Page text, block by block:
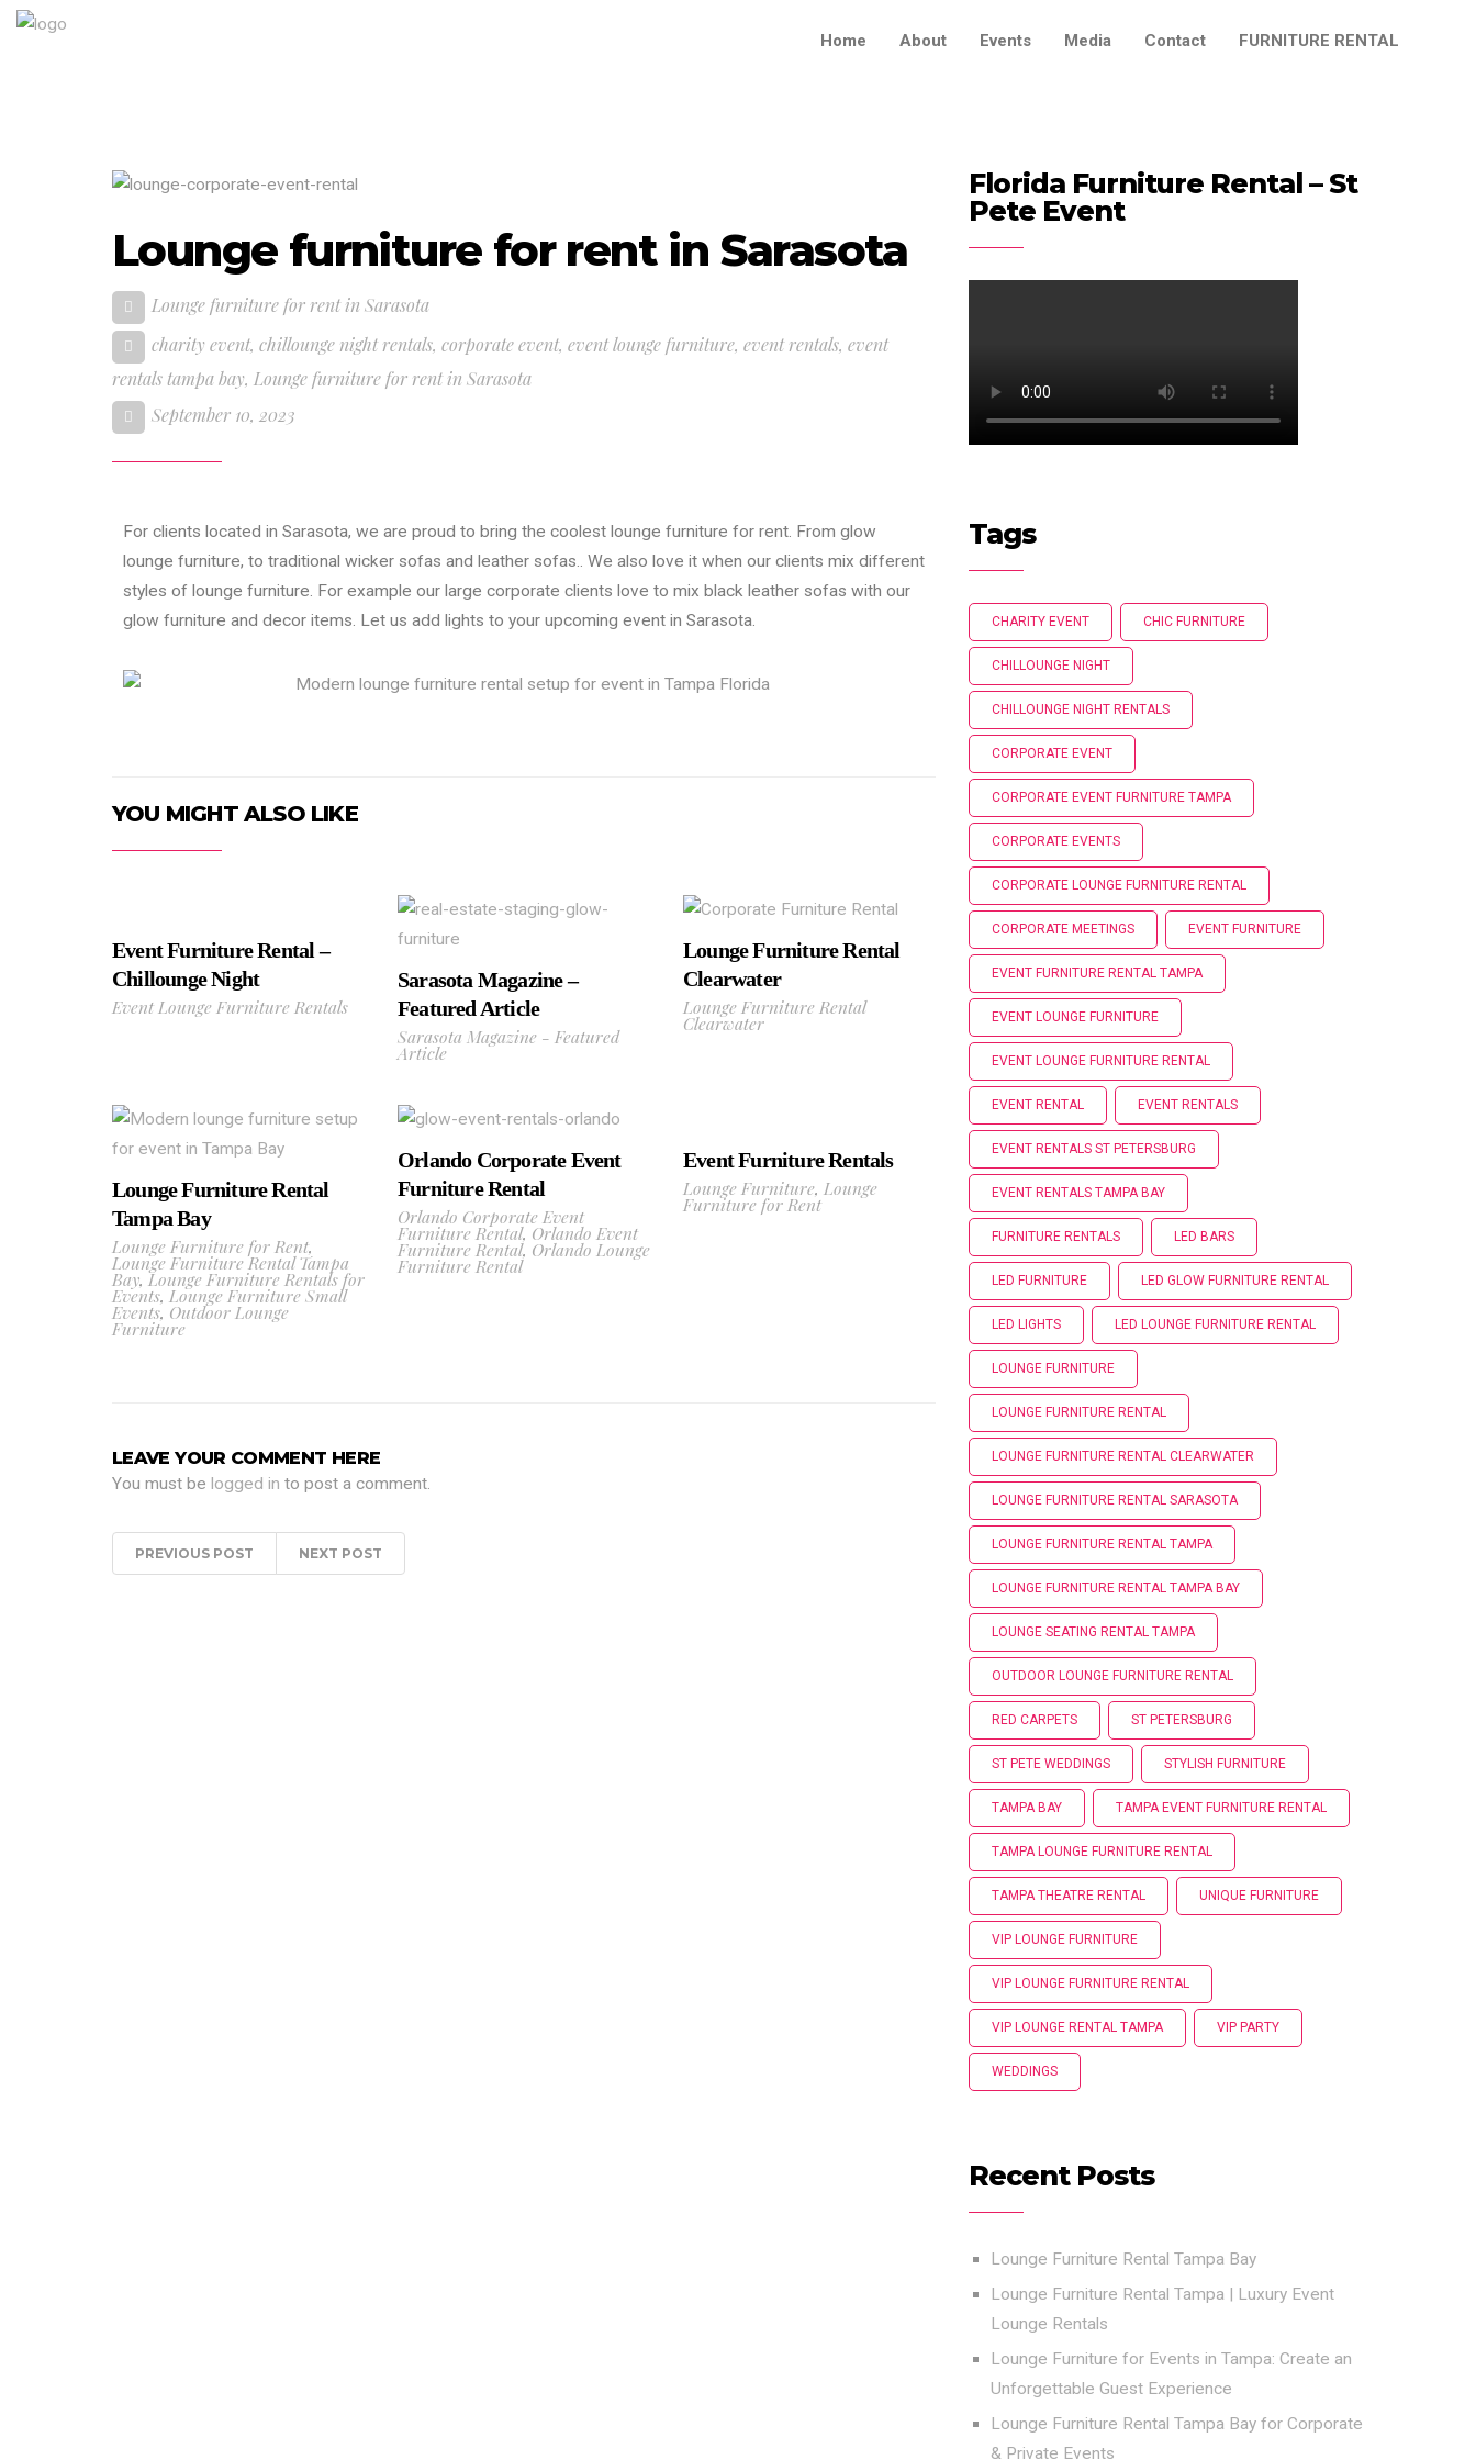
Home About Events Media Contact FURNITURE RENTAL
Lounge furniture for rent in Sarasota
Lounge furniture for rent in Sarasota
charity event, chillounge night rentals, corporate event, event lounge furniture, event rentals, event
rentals tampa bay, Lounge furniture for rent in Sarasota
September 10, 2023
For clients located in Sarasota, we are proud to bring the coolest lounge furniture for rent. From glow
lounge furniture, to traditional wicker sofas and leather sofas.. We also love it when our clients mix different
styles of lounge furniture. For example our large corporate clients love to mix black leather sofas with our
glow furniture and decor items. Let us add lights to your upcoming event in Sarasota.
YOU MIGHT ALSO LIKE
Event Furniture Rental –
Chillounge Night
Event Lounge Furniture Rentals
Sarasota Magazine –
Featured Article
Sarasota Magazine - Featured
Article
Lounge Furniture Rental
Clearwater
Lounge Furniture Rental
Clearwater
Lounge Furniture Rental
Tampa Bay
Lounge Furniture for Rent,
Lounge Furniture Rental Tampa
Bay, Lounge Furniture Rentals for
Events, Lounge Furniture Small
Events, Outdoor Lounge
Furniture
Orlando Corporate Event
Furniture Rental
Orlando Corporate Event
Furniture Rental, Orlando Event
Furniture Rental, Orlando Lounge
Furniture Rental
Event Furniture Rentals
Lounge Furniture, Lounge
Furniture for Rent
LEAVE YOUR COMMENT HERE
You must be logged in to post a comment.
PREVIOUS POST NEXT POST
Florida Furniture Rental – St
Pete Event
Tags
CHARITY EVENT CHIC FURNITURE
CHILLOUNGE NIGHT
CHILLOUNGE NIGHT RENTALS
CORPORATE EVENT
CORPORATE EVENT FURNITURE TAMPA
CORPORATE EVENTS
CORPORATE LOUNGE FURNITURE RENTAL
CORPORATE MEETINGS EVENT FURNITURE
EVENT FURNITURE RENTAL TAMPA
EVENT LOUNGE FURNITURE
EVENT LOUNGE FURNITURE RENTAL
EVENT RENTAL EVENT RENTALS
EVENT RENTALS ST PETERSBURG
EVENT RENTALS TAMPA BAY
FURNITURE RENTALS LED BARS
LED FURNITURE LED GLOW FURNITURE RENTAL
LED LIGHTS LED LOUNGE FURNITURE RENTAL
LOUNGE FURNITURE
LOUNGE FURNITURE RENTAL
LOUNGE FURNITURE RENTAL CLEARWATER
LOUNGE FURNITURE RENTAL SARASOTA
LOUNGE FURNITURE RENTAL TAMPA
LOUNGE FURNITURE RENTAL TAMPA BAY
LOUNGE SEATING RENTAL TAMPA
OUTDOOR LOUNGE FURNITURE RENTAL
RED CARPETS ST PETERSBURG
ST PETE WEDDINGS STYLISH FURNITURE
TAMPA BAY TAMPA EVENT FURNITURE RENTAL
TAMPA LOUNGE FURNITURE RENTAL
TAMPA THEATRE RENTAL UNIQUE FURNITURE
VIP LOUNGE FURNITURE
VIP LOUNGE FURNITURE RENTAL
VIP LOUNGE RENTAL TAMPA VIP PARTY
WEDDINGS
Recent Posts
Lounge Furniture Rental Tampa Bay
Lounge Furniture Rental Tampa | Luxury Event
Lounge Rentals
Lounge Furniture for Events in Tampa: Create an
Unforgettable Guest Experience
Lounge Furniture Rental Tampa Bay for Corporate
& Private Events